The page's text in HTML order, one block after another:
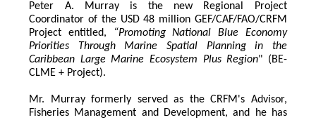
Peter A. Murray is the new Regional Project
Coordinator of the USD 48 million GEF/CAF/FAO/CRFM
Project entitled, “Promoting National Blue Economy
Priorities Through Marine Spatial Planning in the
Caribbean Large Marine Ecosystem Plus Region" (BE-
CLME + Project).
Mr. Murray formerly served as the CRFM's Advisor,
Fisheries Management and Development, and he has